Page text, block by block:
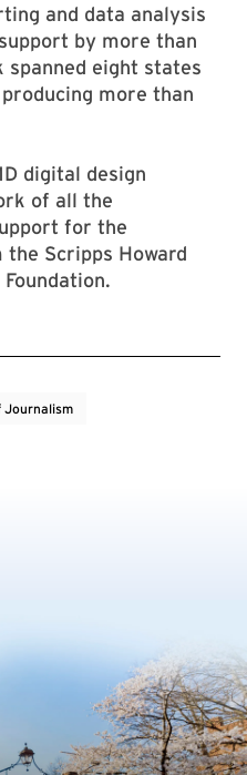
and data analysis
by more than
spanned eight states
more than
digital design
of all the
for the
Scripps Howard
Journalism